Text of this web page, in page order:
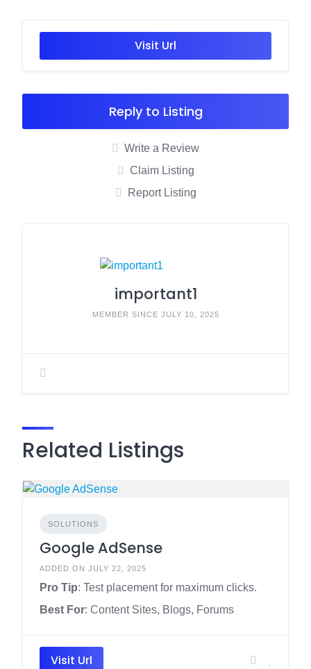
Visit Url
Reply to Listing
Write a Review
Claim Listing
Report Listing
important1
MEMBER SINCE JULY 10, 2025
Related Listings
SOLUTIONS
Google AdSense
ADDED ON JULY 22, 2025
Pro Tip: Test placement for maximum clicks.
Best For: Content Sites, Blogs, Forums
Visit Url